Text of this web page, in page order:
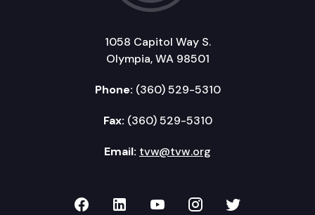
1058 Capitol Way S.
Olympia, WA 98501
Phone: (360) 529-5310
Fax: (360) 529-5310
Email: tvw@tvw.org
TVW on Facebook
TVW on LinkedIn
TVW on YouTube
TVW onTVW on